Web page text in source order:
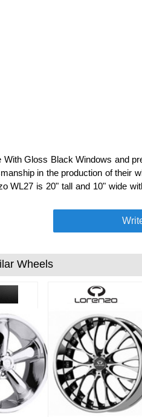
Gloss Black Windows and
in the production of their
WL27 is 20" tall and 10" wide
Wheels